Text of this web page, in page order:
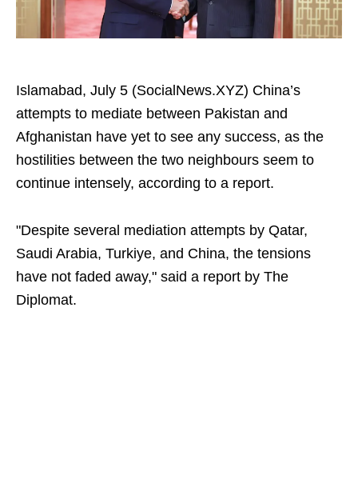
Islamabad, July 5 (SocialNews.XYZ) China’s
attempts to mediate between Pakistan and
Afghanistan have yet to see any success, as the
hostilities between the two neighbours seem to
continue intensely, according to a report.
"Despite several mediation attempts by Qatar,
Saudi Arabia, Turkiye, and China, the tensions
have not faded away," said a report by The
Diplomat.